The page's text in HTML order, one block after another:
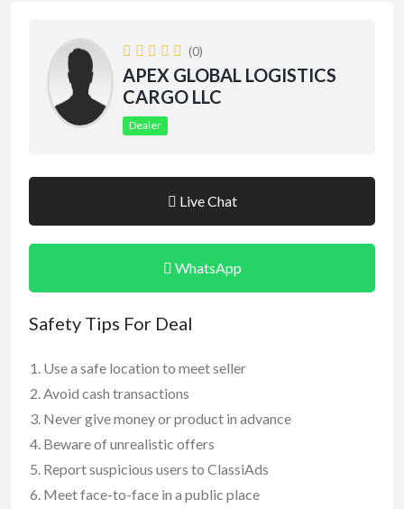
(0)
APEX GLOBAL LOGISTICS
CARGO LLC
Dealer
Live Chat
WhatsApp
Safety Tips For Deal
Use a safe location to meet seller
Avoid cash transactions
Never give money or product in advance
Beware of unrealistic offers
Report suspicious users to ClassiAds
Meet face-to-face in a public place